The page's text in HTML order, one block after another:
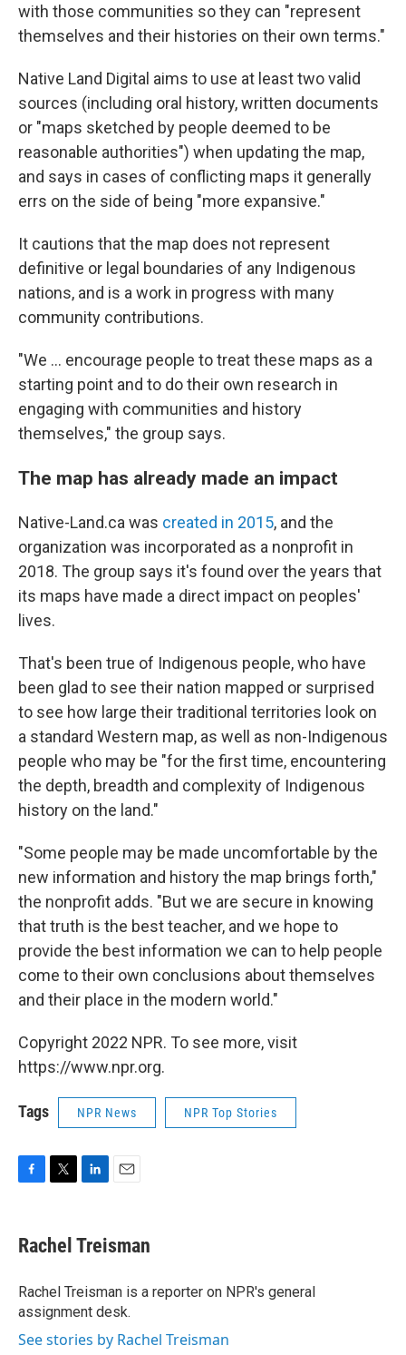
with those communities so they can "represent
themselves and their histories on their own terms."
Native Land Digital aims to use at least two valid
sources (including oral history, written documents
or "maps sketched by people deemed to be
reasonable authorities") when updating the map,
and says in cases of conflicting maps it generally
errs on the side of being "more expansive."
It cautions that the map does not represent
definitive or legal boundaries of any Indigenous
nations, and is a work in progress with many
community contributions.
"We ... encourage people to treat these maps as a
starting point and to do their own research in
engaging with communities and history
themselves," the group says.
The map has already made an impact
Native-Land.ca was created in 2015, and the
organization was incorporated as a nonprofit in
2018. The group says it's found over the years that
its maps have made a direct impact on peoples'
lives.
That's been true of Indigenous people, who have
been glad to see their nation mapped or surprised
to see how large their traditional territories look on
a standard Western map, as well as non-Indigenous
people who may be "for the first time, encountering
the depth, breadth and complexity of Indigenous
history on the land."
"Some people may be made uncomfortable by the
new information and history the map brings forth,"
the nonprofit adds. "But we are secure in knowing
that truth is the best teacher, and we hope to
provide the best information we can to help people
come to their own conclusions about themselves
and their place in the modern world."
Copyright 2022 NPR. To see more, visit
https://www.npr.org.
Tags NPR News NPR Top Stories
e
b
o
k
t
t
r
k
e
I
n
i
l
Rachel Treisman
Rachel Treisman is a reporter on NPR's general
assignment desk.
See stories by Rachel Treisman